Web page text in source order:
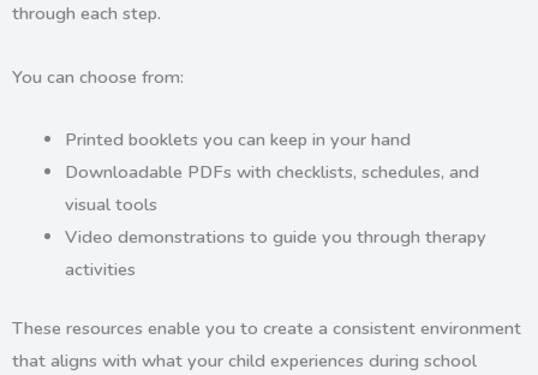
through each step.
You can choose from:
Printed booklets you can keep in your hand
Downloadable PDFs with checklists, schedules, and
visual tools
Video demonstrations to guide you through therapy
activities
These resources enable you to create a consistent environment
that aligns with what your child experiences during school